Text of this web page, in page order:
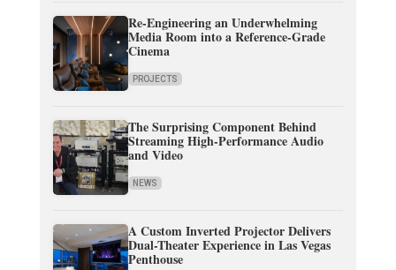
Re-Engineering an Underwhelming
Media Room into a Reference-Grade
Cinema
PROJECTS
The Surprising Component Behind
Streaming High-Performance Audio
and Video
NEWS
A Custom Inverted Projector Delivers
Dual-Theater Experience in Las Vegas
Penthouse